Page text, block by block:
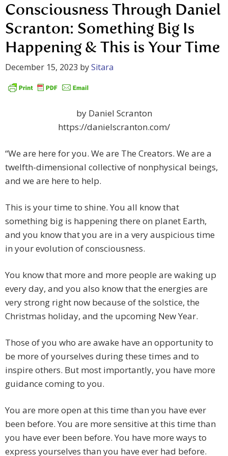
Consciousness Through Daniel
Scranton: Something Big Is
Happening & This is Your Time
December 15, 2023 bySitara
by Daniel Scranton
https://danielscranton.com/
“We are here for you. We are The Creators. We are a
twelfth-dimensional collective of nonphysical beings,
and we are here to help.
This is your time to shine. You all know that
something big is happening there on planet Earth,
and you know that you are in a very auspicious time
in your evolution of consciousness.
You know that more and more people are waking up
every day, and you also know that the energies are
very strong right now because of the solstice, the
Christmas holiday, and the upcoming New Year.
Those of you who are awake have an opportunity to
be more of yourselves during these times and to
inspire others. But most importantly, you have more
guidance coming to you.
You are more open at this time than you have ever
been before. You are more sensitive at this time than
you have ever been before. You have more ways to
express yourselves than you have ever had before.